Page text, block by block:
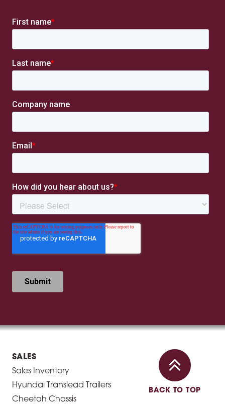
SALES
Sales Inventory
Hyundai Translead Trailers
Cheetah Chassis
BACK TO TOP